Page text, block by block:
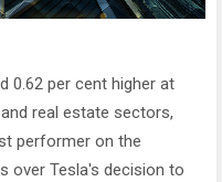
0.62 per cent higher at
real estate sectors,
performer on the
over Tesla's decision to